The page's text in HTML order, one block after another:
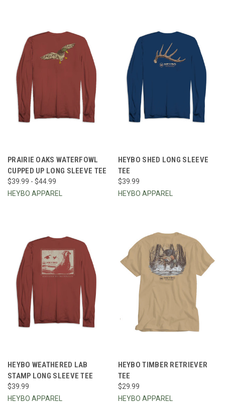
PRAIRIE OAKS WATERFOWL
CUPPED UP LONG SLEEVE TEE
$39.99 - $44.99
HEYBO APPAREL
HEYBO SHED LONG SLEEVE
TEE
$39.99
HEYBO APPAREL
HEYBO WEATHERED LAB
STAMP LONG SLEEVE TEE
$39.99
HEYBO APPAREL
HEYBO TIMBER RETRIEVER
TEE
$29.99
HEYBO APPAREL